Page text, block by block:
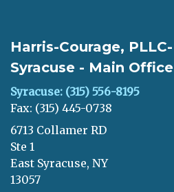
Harris-Courage, PLLC-
Syracuse - Main Office
Syracuse: (315) 556-8195
Fax: (315) 445-0738
6713 Collamer RD
Ste 1
East Syracuse, NY
13057